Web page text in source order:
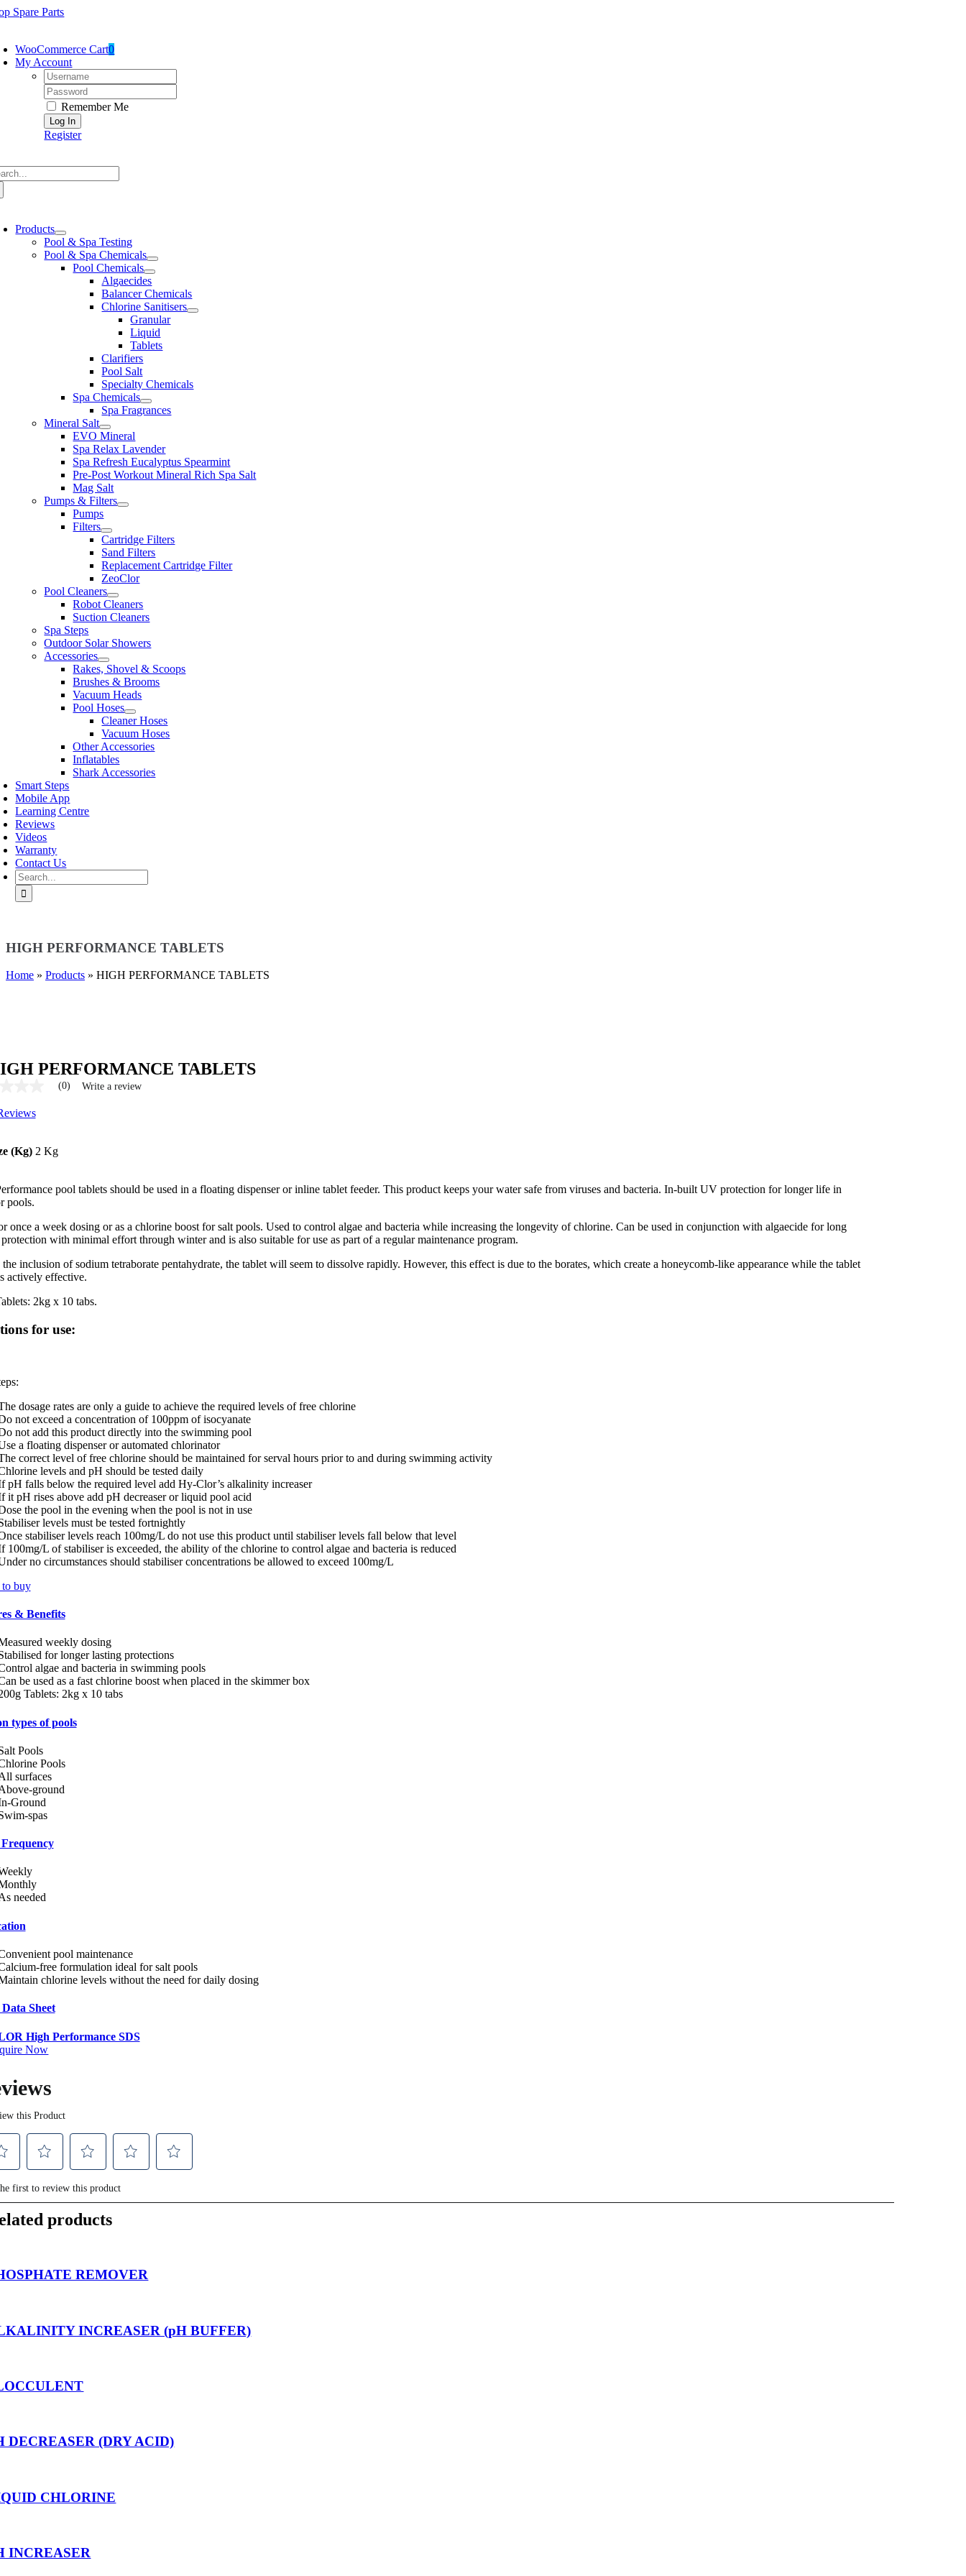
Skip
Spare Parts
WooCommerce Cart0
My Account
Username:
Password:
Remember Me
Register
Products
Pool & Spa Testing
Pool & Spa Chemicals
Pool Chemicals
Algaecides
Balancer Chemicals
Chlorine Sanitisers
Granular
Liquid
Tablets
Clarifiers
Pool Salt
Specialty Chemicals
Spa Chemicals
Spa Fragrances
Mineral Salt
EVO Mineral
Spa Relax Lavender
Spa Refresh Eucalyptus Spearmint
Pre-Post Workout Mineral Rich Spa Salt
Mag Salt
Pumps & Filters
Pumps
Filters
Cartridge Filters
Sand Filters
Replacement Cartridge Filter
ZeoClor
Pool Cleaners
Robot Cleaners
Suction Cleaners
Spa Steps
Outdoor Solar Showers
Accessories
Rakes, Shovel & Scoops
Brushes & Brooms
Vacuum Heads
Pool Hoses
Cleaner Hoses
Vacuum Hoses
Other Accessories
Inflatables
Shark Accessories
Smart Steps
Mobile App
Learning Centre
Reviews
Videos
Warranty
Contact Us
Search
for:
HIGH PERFORMANCE TABLETS
Home » Products » HIGH PERFORMANCE TABLETS
PERFORMANCE TABLETS
(0) Write a review
(Kg) 2 Kg
pool tablets should be used in a floating dispenser or inline tablet feeder. This product keeps your water safe from viruses and bacteria. In-built UV protection for longer life in
pools.
once a week dosing or as a chlorine boost for salt pools. Used to control algae and bacteria while increasing the longevity of chlorine. Can be used in conjunction with algaecide for long
with minimal effort through winter and is also suitable for use as part of a regular maintenance program.
inclusion of sodium tetraborate pentahydrate, the tablet will seem to dissolve rapidly. However, this effect is due to the borates, which create a honeycomb-like appearance while the tablet
actively effective.
2kg x 10 tabs.
for use:
dosage rates are only a guide to achieve the required levels of free chlorine
not exceed a concentration of 100ppm of isocyanate
not add this product directly into the swimming pool
a floating dispenser or automated chlorinator
correct level of free chlorine should be maintained for serval hours prior to and during swimming activity
levels and pH should be tested daily
pH falls below the required level add Hy-Clor’s alkalinity increaser
it pH rises above add pH decreaser or liquid pool acid
the pool in the evening when the pool is not in use
levels must be tested fortnightly
stabiliser levels reach 100mg/L do not use this product until stabiliser levels fall below that level
100mg/L of stabiliser is exceeded, the ability of the chlorine to control algae and bacteria is reduced
no circumstances should stabiliser concentrations be allowed to exceed 100mg/L
buy
& Benefits
weekly dosing
for longer lasting protections
algae and bacteria in swimming pools
be used as a fast chlorine boost when placed in the skimmer box
Tablets: 2kg x 10 tabs
types of pools
Pools
Pools
surfaces
ground
Ground
spas
Frequency
needed
pool maintenance
free formulation ideal for salt pools
chlorine levels without the need for daily dosing
Sheet
High Performance SDS
Now
products
REMOVER
INCREASER (pH BUFFER)
DECREASER (DRY ACID)
CHLORINE
INCREASER